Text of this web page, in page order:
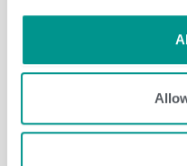
Dairy/Brenda Brady